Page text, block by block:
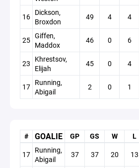
16 Dickson,
Broxdon
49 4 4
25 Giffen,
Maddox
46 0 6
23 Khrestsov,
Elijah
45 0 4
17 Running,
Abigail
2 0 1
# GOALIE GP GS W L
17 Running,
Abigail
37 37 20 13